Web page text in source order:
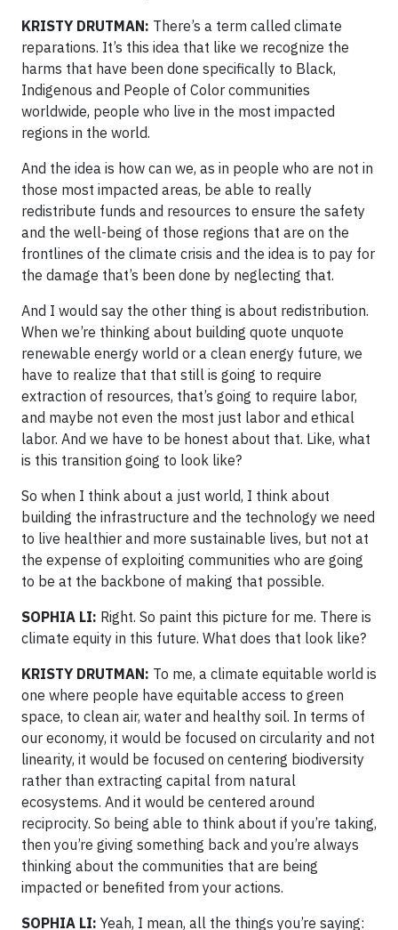
KRISTY DRUTMAN: There’s a term called climate
reparations. It’s this idea that like we recognize the
harms that have been done specifically to Black,
Indigenous and People of Color communities
worldwide, people who live in the most impacted
regions in the world.
And the idea is how can we, as in people who are not in
those most impacted areas, be able to really
redistribute funds and resources to ensure the safety
and the well-being of those regions that are on the
frontlines of the climate crisis and the idea is to pay for
the damage that’s been done by neglecting that.
And I would say the other thing is about redistribution.
When we’re thinking about building quote unquote
renewable energy world or a clean energy future, we
have to realize that that still is going to require
extraction of resources, that’s going to require labor,
and maybe not even the most just labor and ethical
labor. And we have to be honest about that. Like, what
is this transition going to look like?
So when I think about a just world, I think about
building the infrastructure and the technology we need
to live healthier and more sustainable lives, but not at
the expense of exploiting communities who are going
to be at the backbone of making that possible.
SOPHIA LI: Right. So paint this picture for me. There is
climate equity in this future. What does that look like?
KRISTY DRUTMAN: To me, a climate equitable world is
one where people have equitable access to green
space, to clean air, water and healthy soil. In terms of
our economy, it would be focused on circularity and not
linearity, it would be focused on centering biodiversity
rather than extracting capital from natural
ecosystems. And it would be centered around
reciprocity. So being able to think about if you’re taking,
then you’re giving something back and you’re always
thinking about the communities that are being
impacted or benefited from your actions.
SOPHIA LI: Yeah, I mean, all the things you’re saying: